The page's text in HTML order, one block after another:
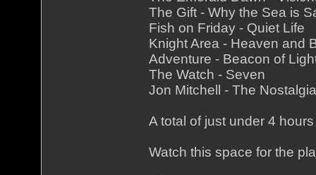
The Gift - Why the Sea is
Fish on Friday - Quiet Life
Knight Area - Heaven and
Adventure - Beacon of
The Watch - Seven
Jon Mitchell - The
A total of just under 4
Watch this space for the